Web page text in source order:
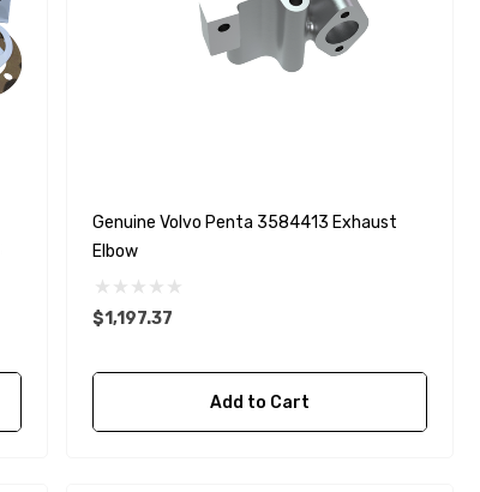
Genuine Volvo Penta 3584413 Exhaust
Elbow
$1,197.37
Add to Cart